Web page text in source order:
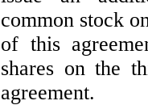
common stock
of this
shares on the
agreement.